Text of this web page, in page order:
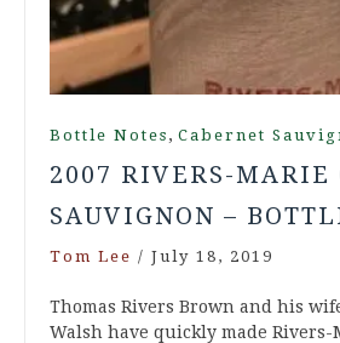
Bottle Notes , Cabernet
2007 RIVERS-MARIE
SAUVIGNON –
Tom Lee / July 18, 2019
Thomas Rivers Brown and his
Walsh have quickly made Rivers-